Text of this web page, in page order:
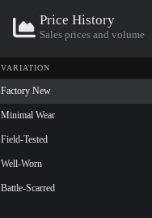
Price History
Sales prices and volume
VARIATION
Factory New
Minimal Wear
Field-Tested
Well-Worn
Battle-Scarred